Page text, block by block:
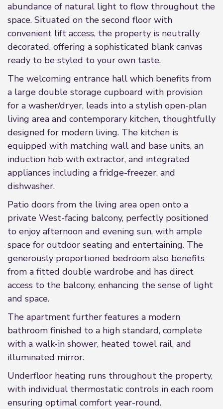
abundance of natural light to flow throughout the
space. Situated on the second floor with
convenient lift access, the property is neutrally
decorated, offering a sophisticated blank canvas
ready to be styled to your own taste.
The welcoming entrance hall which benefits from
a large double storage cupboard with provision
for a washer/dryer, leads into a stylish open-plan
living area and contemporary kitchen, thoughtfully
designed for modern living. The kitchen is
equipped with matching wall and base units, an
induction hob with extractor, and integrated
appliances including a fridge-freezer, and
dishwasher.
Patio doors from the living area open onto a
private West-facing balcony, perfectly positioned
to enjoy afternoon and evening sun, with ample
space for outdoor seating and entertaining. The
generously proportioned bedroom also benefits
from a fitted double wardrobe and has direct
access to the balcony, enhancing the sense of light
and space.
The apartment further features a modern
bathroom finished to a high standard, complete
with a walk-in shower, heated towel rail, and
illuminated mirror.
Underfloor heating runs throughout the property,
with individual thermostatic controls in each room
ensuring optimal comfort year-round.